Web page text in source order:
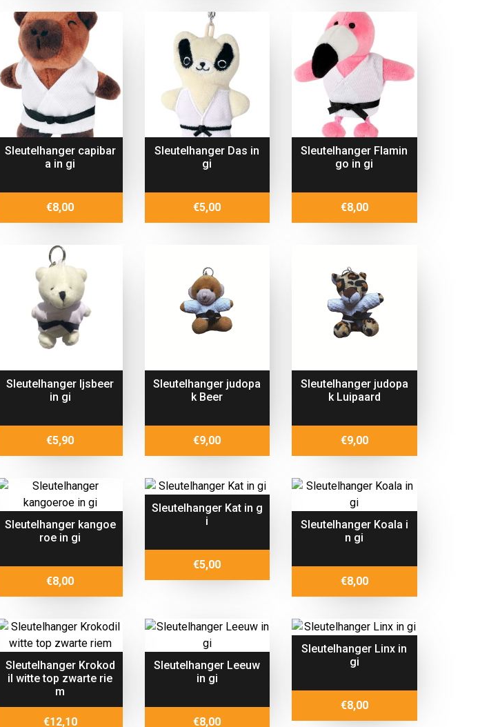
Sleutelhanger capibar
a in gi
€8,00
Sleutelhanger Das in
gi
€5,00
Sleutelhanger Flamin
go in gi
€8,00
Sleutelhanger Ijsbeer
in gi
€5,90
Sleutelhanger judopa
k Beer
€9,00
Sleutelhanger judopa
k Luipaard
€9,00
Sleutelhanger kangoe
roe in gi
€8,00
Sleutelhanger Kat in g
i
€5,00
Sleutelhanger Koala i
n gi
€8,00
Sleutelhanger Krokod
il witte top zwarte rie
m
€12,10
Sleutelhanger Leeuw
in gi
€8,00
Sleutelhanger Linx in
gi
€8,00